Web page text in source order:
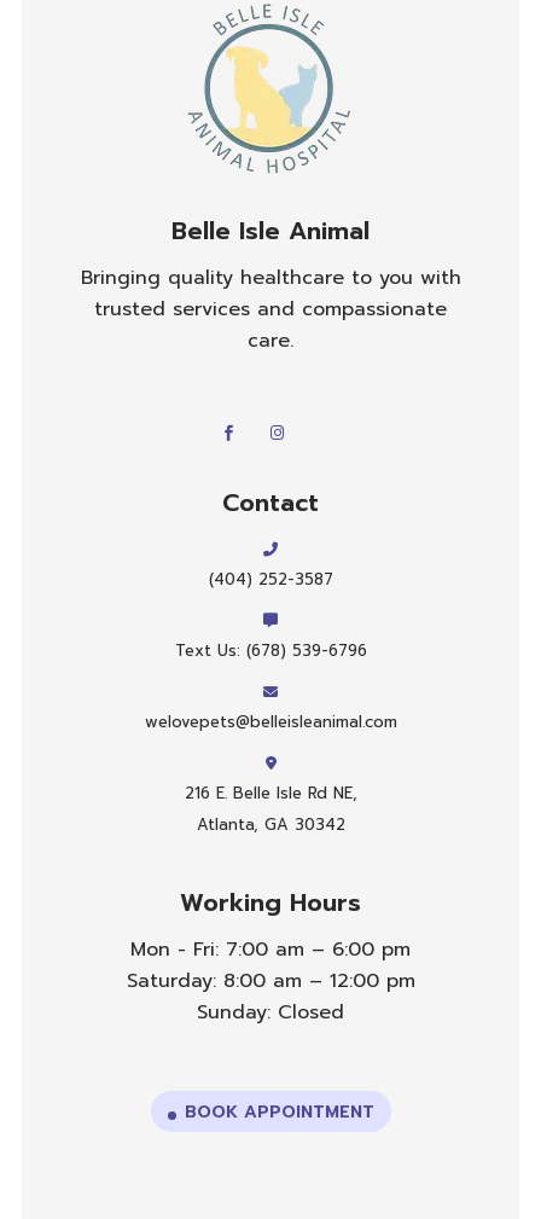
Belle Isle Animal
Bringing quality healthcare to you with
trusted services and compassionate
care.
Contact
(404) 252-3587
Text Us: (678) 539-6796
welovepets@belleisleanimal.com
216 E. Belle Isle Rd NE,
Atlanta, GA 30342
Working Hours
Mon - Fri: 7:00 am – 6:00 pm
Saturday: 8:00 am – 12:00 pm
Sunday: Closed
BOOK APPOINTMENT